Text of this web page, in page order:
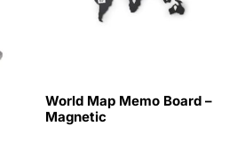
World Map Memo Board –
Magnetic